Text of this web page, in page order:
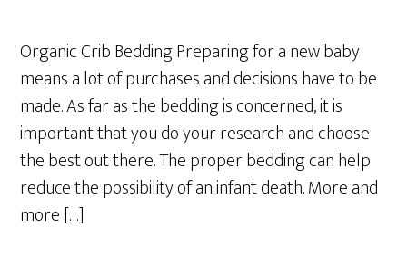
Organic Crib Bedding Preparing for a new baby
means a lot of purchases and decisions have to be
made. As far as the bedding is concerned, it is
important that you do your research and choose
the best out there. The proper bedding can help
reduce the possibility of an infant death. More and
more […]